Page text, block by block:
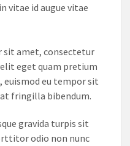
vitae id augue vitae
sit amet, consectetur
eget quam pretium
euismod eu tempor sit
fringilla bibendum.
gravida turpis sit
odio non nunc